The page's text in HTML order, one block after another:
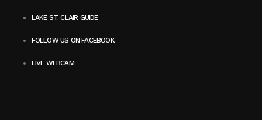
LAKE ST. CLAIR GUIDE
FOLLOW US ON FACEBOOK
LIVE WEBCAM